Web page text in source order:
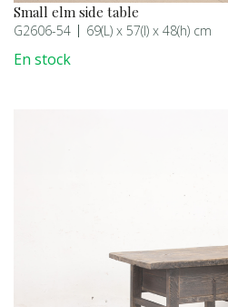
Small elm side table
G2606-54 69(L) x 57(l) x 48(h) cm
En stock